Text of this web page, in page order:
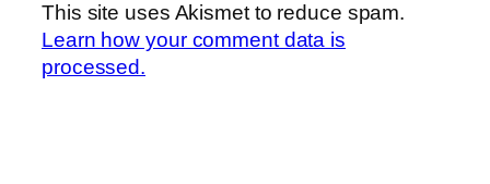
This site uses Akismet to reduce spam.
Learn how your comment data is
processed.